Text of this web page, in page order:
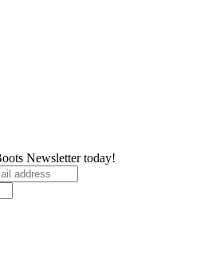
Newsletter today!